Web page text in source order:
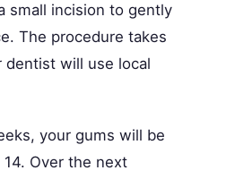
small incision to gently
The procedure takes
dentist will use local
your gums will be
Over the next